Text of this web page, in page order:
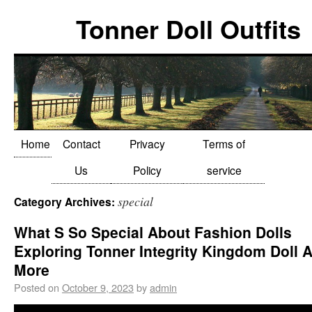
Tonner Doll Outfits
Home
Contact
Us
Privacy
Policy
Terms of
service
Category Archives: special
What S So Special About Fashion Dolls
Exploring Tonner Integrity Kingdom Doll
More
Posted on October 9, 2023 byadmin